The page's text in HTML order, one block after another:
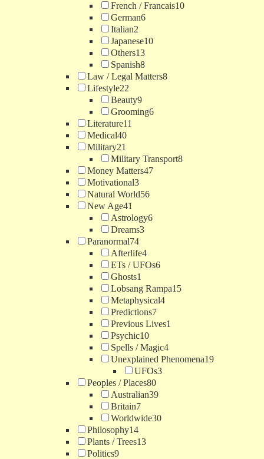
French / Francais10
German6
Italian2
Japanese10
Others13
Spanish8
Law / Legal Matters8
Lifestyle22
Beauty9
Grooming6
Literature11
Medical40
Military21
Military Transport8
Money Matters47
Motivational3
Natural World56
New Age41
Astrology6
Dreams3
Paranormal74
Afterlife4
ETs / UFOs6
Ghosts1
Lobsang Rampa15
Metaphysical4
Predictions7
Previous Lives1
Psychic10
Spells / Magic4
Unexplained Phenomena19
UFOs3
Peoples / Places80
Australian39
Britain7
Worldwide30
Philosophy14
Plants / Trees13
Politics9